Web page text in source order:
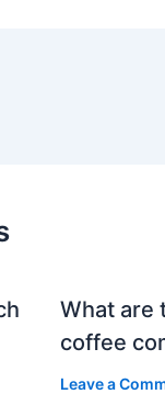
What are
coffee
Leave a